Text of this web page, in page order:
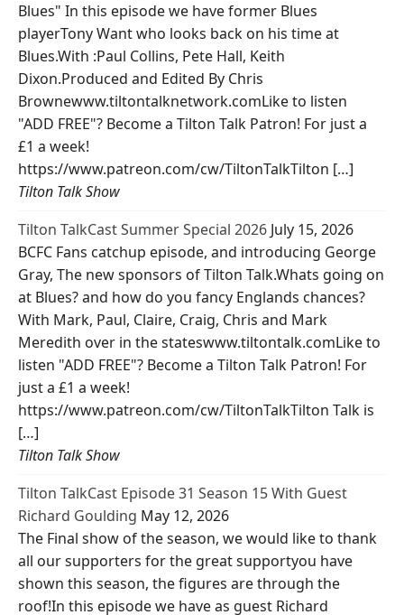
Blues" In this episode we have former Blues
playerTony Want who looks back on his time at
Blues.With :Paul Collins, Pete Hall, Keith
Dixon.Produced and Edited By Chris
Brownewww.tiltontalknetwork.comLike to listen
"ADD FREE"? Become a Tilton Talk Patron! For just a
£1 a week!
https://www.patreon.com/cw/TiltonTalkTilton […]
Tilton Talk Show
Tilton TalkCast Summer Special 2026 July 15, 2026
BCFC Fans catchup episode, and introducing George
Gray, The new sponsors of Tilton Talk.Whats going on
at Blues? and how do you fancy Englands chances?
With Mark, Paul, Claire, Craig, Chris and Mark
Meredith over in the stateswww.tiltontalk.comLike to
listen "ADD FREE"? Become a Tilton Talk Patron! For
just a £1 a week!
https://www.patreon.com/cw/TiltonTalkTilton Talk is
[…]
Tilton Talk Show
Tilton TalkCast Episode 31 Season 15 With Guest
Richard Goulding May 12, 2026
The Final show of the season, we would like to thank
all our supporters for the great supportyou have
shown this season, the figures are through the
roof!In this episode we have as guest Richard